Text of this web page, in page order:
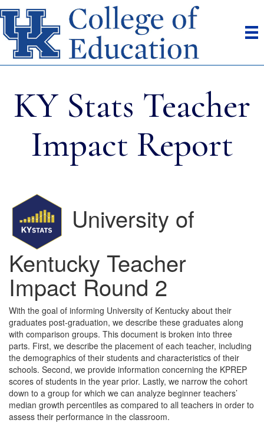
KY Stats Teacher
Impact Report
University of
Kentucky Teacher
Impact Round 2
With the goal of informing University of Kentucky about their
graduates post-graduation, we describe these graduates along
with comparison groups. This document is broken into three
parts. First, we describe the placement of each teacher, including
the demographics of their students and characteristics of their
schools. Second, we provide information concerning the KPREP
scores of students in the year prior. Lastly, we narrow the cohort
down to a group for which we can analyze beginner teachers’
median growth percentiles as compared to all teachers in order to
assess their performance in the classroom.